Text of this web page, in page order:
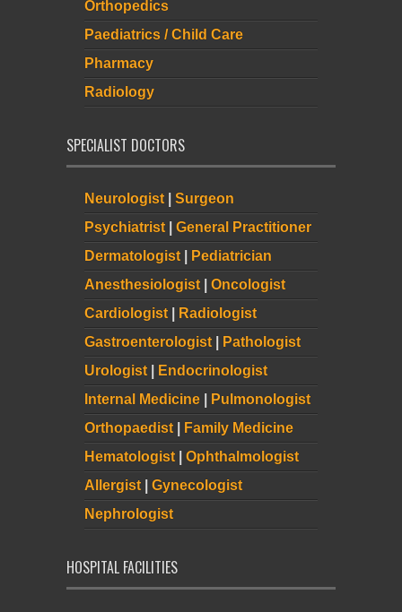
Orthopedics
Paediatrics / Child Care
Pharmacy
Radiology
SPECIALIST DOCTORS
Neurologist
Surgeon
Psychiatrist
General Practitioner
Dermatologist
Pediatrician
Anesthesiologist
Oncologist
Cardiologist
Radiologist
Gastroenterologist
Pathologist
Urologist
Endocrinologist
Internal Medicine
Pulmonologist
Orthopaedist
Family Medicine
Hematologist
Ophthalmologist
Allergist
Gynecologist
Nephrologist
HOSPITAL FACILITIES